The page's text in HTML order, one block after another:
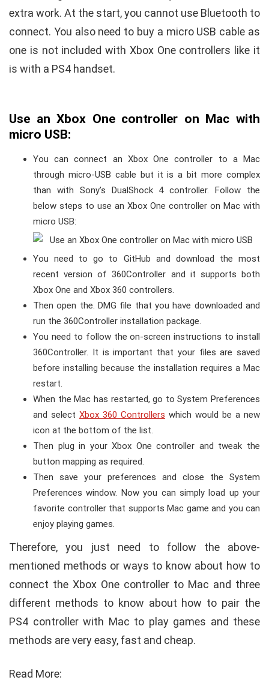
extra work. At the start, you cannot use Bluetooth to
connect. You also need to buy a micro USB cable as
one is not included with Xbox One controllers like it
is with a PS4 handset.
Use an Xbox One controller on Mac with
micro USB:
You can connect an Xbox One controller to a Mac
through micro-USB cable but it is a bit more complex
than with Sony’s DualShock 4 controller. Follow the
below steps to use an Xbox One controller on Mac with
micro USB:
You need to go to GitHub and download the most
recent version of 360Controller and it supports both
Xbox One and Xbox 360 controllers.
Then open the. DMG file that you have downloaded and
run the 360Controller installation package.
You need to follow the on-screen instructions to install
360Controller. It is important that your files are saved
before installing because the installation requires a Mac
restart.
When the Mac has restarted, go to System Preferences
and select Xbox 360 Controllers which would be a new
icon at the bottom of the list.
Then plug in your Xbox One controller and tweak the
button mapping as required.
Then save your preferences and close the System
Preferences window. Now you can simply load up your
favorite controller that supports Mac game and you can
enjoy playing games.
Therefore, you just need to follow the above-
mentioned methods or ways to know about how to
connect the Xbox One controller to Mac and three
different methods to know about how to pair the
PS4 controller with Mac to play games and these
methods are very easy, fast and cheap.
Read More: